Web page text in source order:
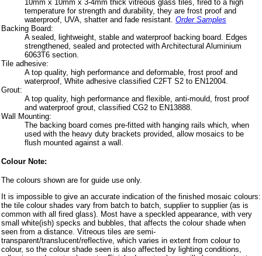
10mm x 10mm x 3-4mm thick vitreous glass tiles, fired to a high
temperature for strength and durability, they are frost proof and
waterproof, UVA, shatter and fade resistant. Order Samples
Backing Board:
A sealed, lightweight, stable and waterproof backing board. Edges
strengthened, sealed and protected with Architectural Aluminium
6063T6 section.
Tile adhesive:
A top quality, high performance and deformable, frost proof and
waterproof, White adhesive classified C2FT S2 to EN12004.
Grout:
A top quality, high performance and flexible, anti-mould, frost proof
and waterproof grout, classified CG2 to EN13888.
Wall Mounting:
The backing board comes pre-fitted with hanging rails which, when
used with the heavy duty brackets provided, allow mosaics to be
flush mounted against a wall.
Colour Note:
The colours shown are for guide use only.
It is impossible to give an accurate indication of the finished mosaic colours:
the tile colour shades vary from batch to batch, supplier to supplier (as is
common with all fired glass). Most have a speckled appearance, with very
small white(ish) specks and bubbles, that affects the colour shade when
seen from a distance. Vitreous tiles are semi-
transparent/translucent/reflective, which varies in extent from colour to
colour, so the colour shade seen is also affected by lighting conditions,